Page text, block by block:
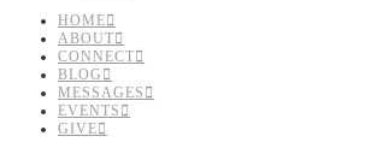
HOME
ABOUT
CONNECT
BLOG
MESSAGES
EVENTS
GIVE